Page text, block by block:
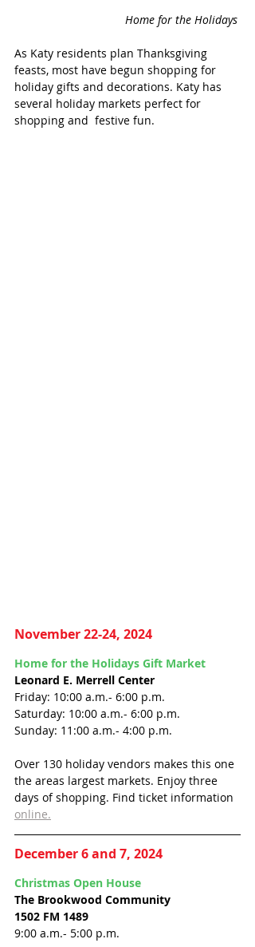
Home for the Holidays
As Katy residents plan Thanksgiving
feasts, most have begun shopping for
holiday gifts and decorations. Katy has
several holiday markets perfect for
shopping and  festive fun.
November 22-24, 2024
Home for the Holidays Gift Market
Leonard E. Merrell Center
Friday: 10:00 a.m.- 6:00 p.m.
Saturday: 10:00 a.m.- 6:00 p.m.
Sunday: 11:00 a.m.- 4:00 p.m.
Over 130 holiday vendors makes this one
the areas largest markets. Enjoy three
days of shopping. Find ticket information
online.
December 6 and 7, 2024
Christmas Open House
The Brookwood Community
1502 FM 1489
9:00 a.m.- 5:00 p.m.